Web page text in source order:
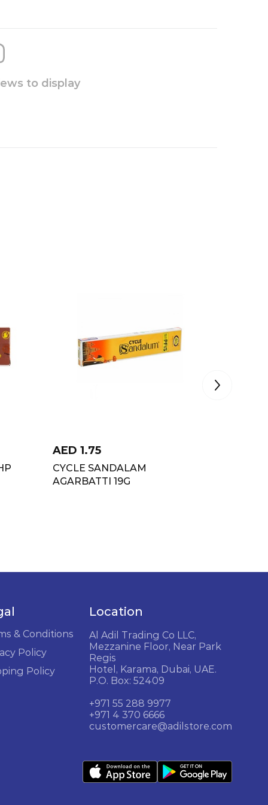
to display
AED 1.75
CYCLE SANDALAM
AGARBATTI 19G
& Conditions
Policy
Policy
Location
Al Adil Trading Co LLC,
Mezzanine Floor, Near Park
Regis
Hotel, Karama, Dubai, UAE.
P.O. Box: 52409
+971 55 288 9977
+971 4 370 6666
customercare@adilstore.com